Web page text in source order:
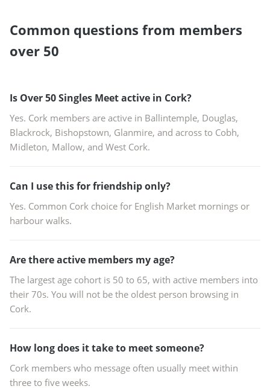
Common questions from members
over 50
Is Over 50 Singles Meet active in Cork?
Yes. Cork members are active in Ballintemple, Douglas,
Blackrock, Bishopstown, Glanmire, and across to Cobh,
Midleton, Mallow, and West Cork.
Can I use this for friendship only?
Yes. Common Cork choice for English Market mornings or
harbour walks.
Are there active members my age?
The largest age cohort is 50 to 65, with active members into
their 70s. You will not be the oldest person browsing in
Cork.
How long does it take to meet someone?
Cork members who message often usually meet within
three to five weeks.